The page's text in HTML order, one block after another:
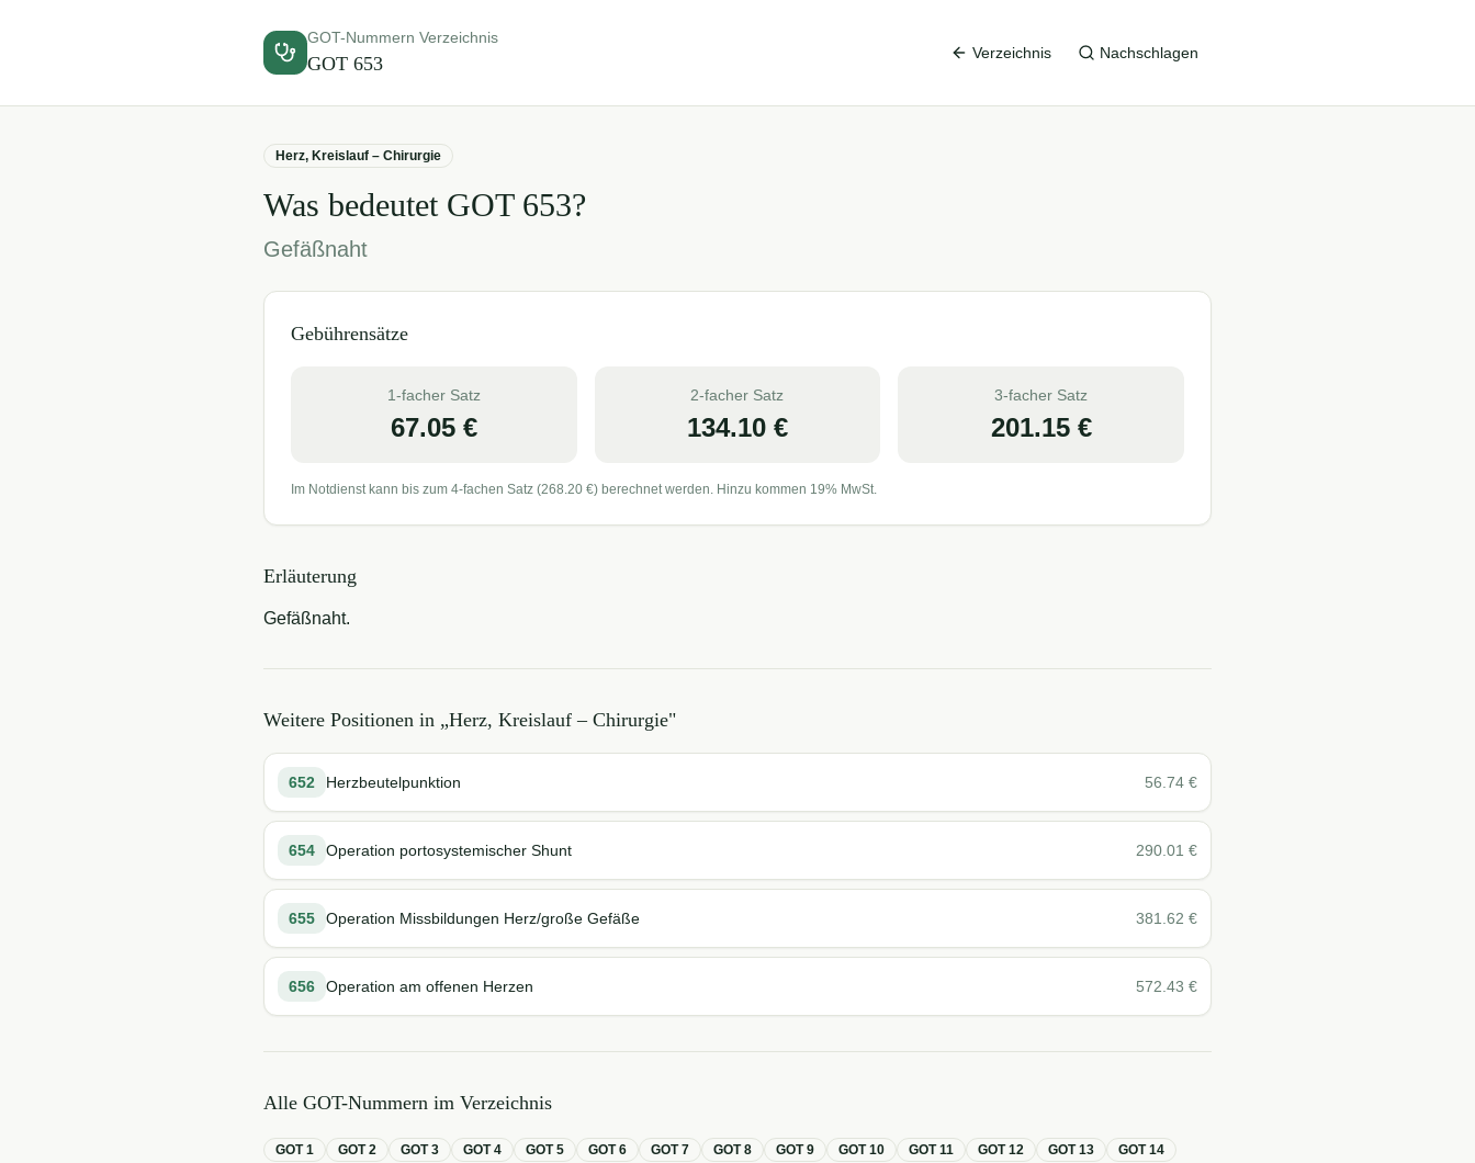
GOT-Nummern Verzeichnis
GOT 653 Verzeichnis Nachschlagen
Herz, Kreislauf – Chirurgie
Was bedeutet GOT 653?
Gefäßnaht
Gebührensätze
1-facher Satz
67.05€
2-facher Satz
134.10€
3-facher Satz
201.15€
Im Notdienst kann bis zum 4-fachen Satz (268.20 €) berechnet werden. Hinzu kommen 19% MwSt.
Erläuterung
Gefäßnaht.
Weitere Positionen in „Herz, Kreislauf – Chirurgie"
652 Herzbeutelpunktion 56.74 €
654 Operation portosystemischer Shunt 290.01 €
655 Operation Missbildungen Herz/große Gefäße 381.62 €
656 Operation am offenen Herzen 572.43 €
Alle GOT-Nummern im Verzeichnis
GOT1 GOT2 GOT3 GOT4 GOT5 GOT6 GOT7 GOT8 GOT9 GOT10 GOT11 GOT12 GOT13 GOT14